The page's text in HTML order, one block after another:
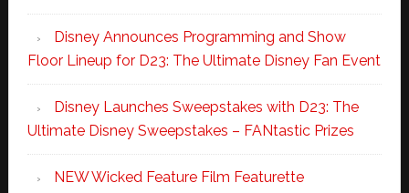
Disney Announces Programming and Show
Floor Lineup for D23: The Ultimate Disney Fan Event
Disney Launches Sweepstakes with D23: The
Ultimate Disney Sweepstakes – FANtastic Prizes
NEW Wicked Feature Film Featurette